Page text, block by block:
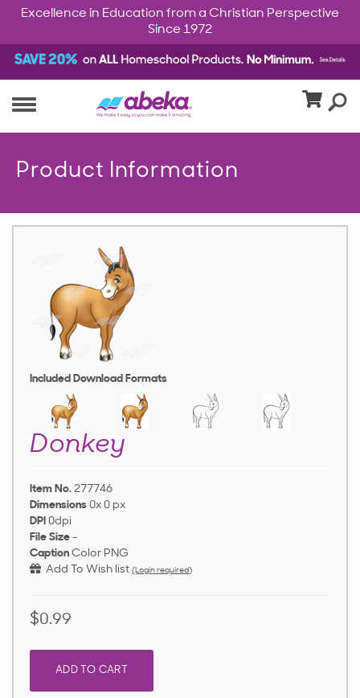
Excellence in Education from a Christian Perspective
Since 1972
Product Information
Included Download Formats
Donkey
Item No. 277746
Dimensions 0x 0 px
DPI 0dpi
File Size -
Caption Color PNG
Add To Wish list (Login required)
$0.99
ADD TO CART